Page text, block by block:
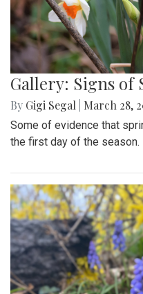
Gallery: Signs of
By Gigi Segal March 28,
Some of evidence that
the first day of the season.